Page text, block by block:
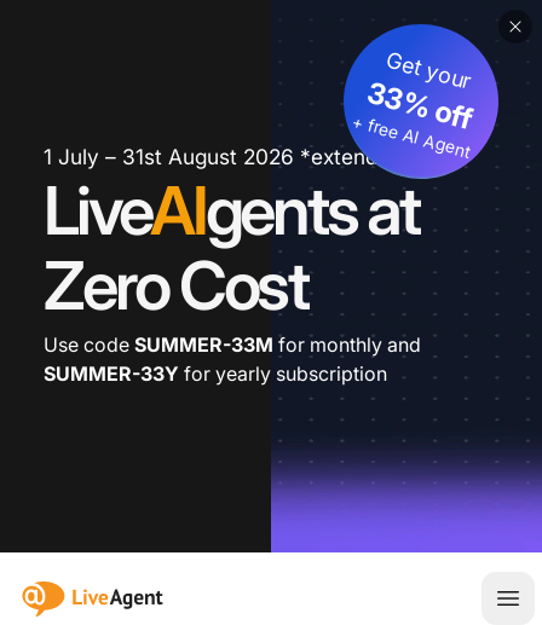
1 July – 31st August 2026 *extended
LiveAIgents at
Zero Cost
Get your
33% off
+ free AI Agent
Use code SUMMER-33M for monthly and
SUMMER-33Y for yearly subscription
:site.title